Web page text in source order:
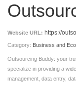
Website URL: https://
Category: Business and
Outsourcing Buddy: your
specialize in providing a
management, data entry,